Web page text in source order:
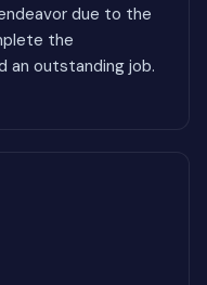
due to the
the
an outstanding job.